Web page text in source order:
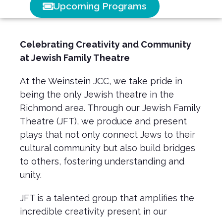
Upcoming Programs
Celebrating Creativity and Community
at Jewish Family Theatre
At the Weinstein JCC, we take pride in
being the only Jewish theatre in the
Richmond area. Through our Jewish Family
Theatre (JFT), we produce and present
plays that not only connect Jews to their
cultural community but also build bridges
to others, fostering understanding and
unity.
JFT is a talented group that amplifies the
incredible creativity present in our